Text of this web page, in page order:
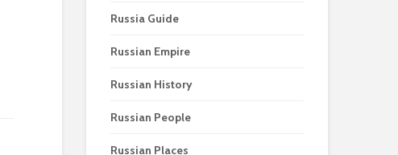
Russia Guide
Russian Empire
Russian History
Russian People
Russian Places